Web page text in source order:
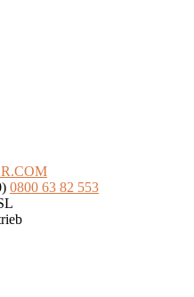
.COM
0800 63 82 553